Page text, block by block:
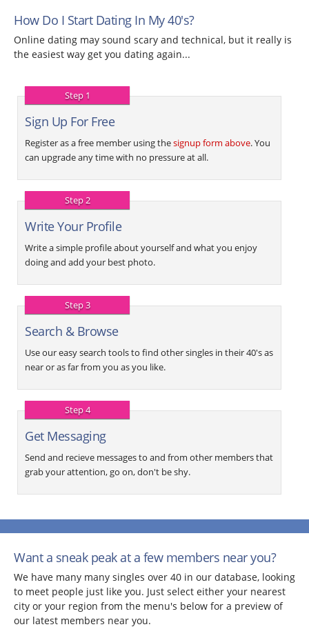
How Do I Start Dating In My 40's?
Online dating may sound scary and technical, but it really is
the easiest way get you dating again...
Step 1
Sign Up For Free
Register as a free member using thesignup form above. You
can upgrade any time with no pressure at all.
Step 2
Write Your Profile
Write a simple profile about yourself and what you enjoy
doing and add your best photo.
Step 3
Search & Browse
Use our easy search tools to find other singles in their 40's as
near or as far from you as you like.
Step 4
Get Messaging
Send and recieve messages to and from other members that
grab your attention, go on, don't be shy.
Want a sneak peak at a few members near you?
We have many many singles over 40 in our database, looking
to meet people just like you. Just select either your nearest
city or your region from the menu's below for a preview of
our latest members near you.